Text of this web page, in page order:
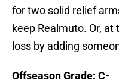
for two solid relief
keep Realmuto. Or,
loss by adding
Offseason Grade: C-